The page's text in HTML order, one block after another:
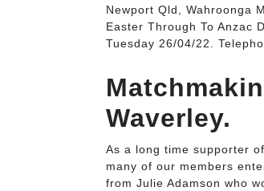
Newport Qld, Wahroonga
Easter Through To Anzac
Tuesday 26/04/22.
Waverley.
As a long time supporter
many of our members
from Julie Adamson who